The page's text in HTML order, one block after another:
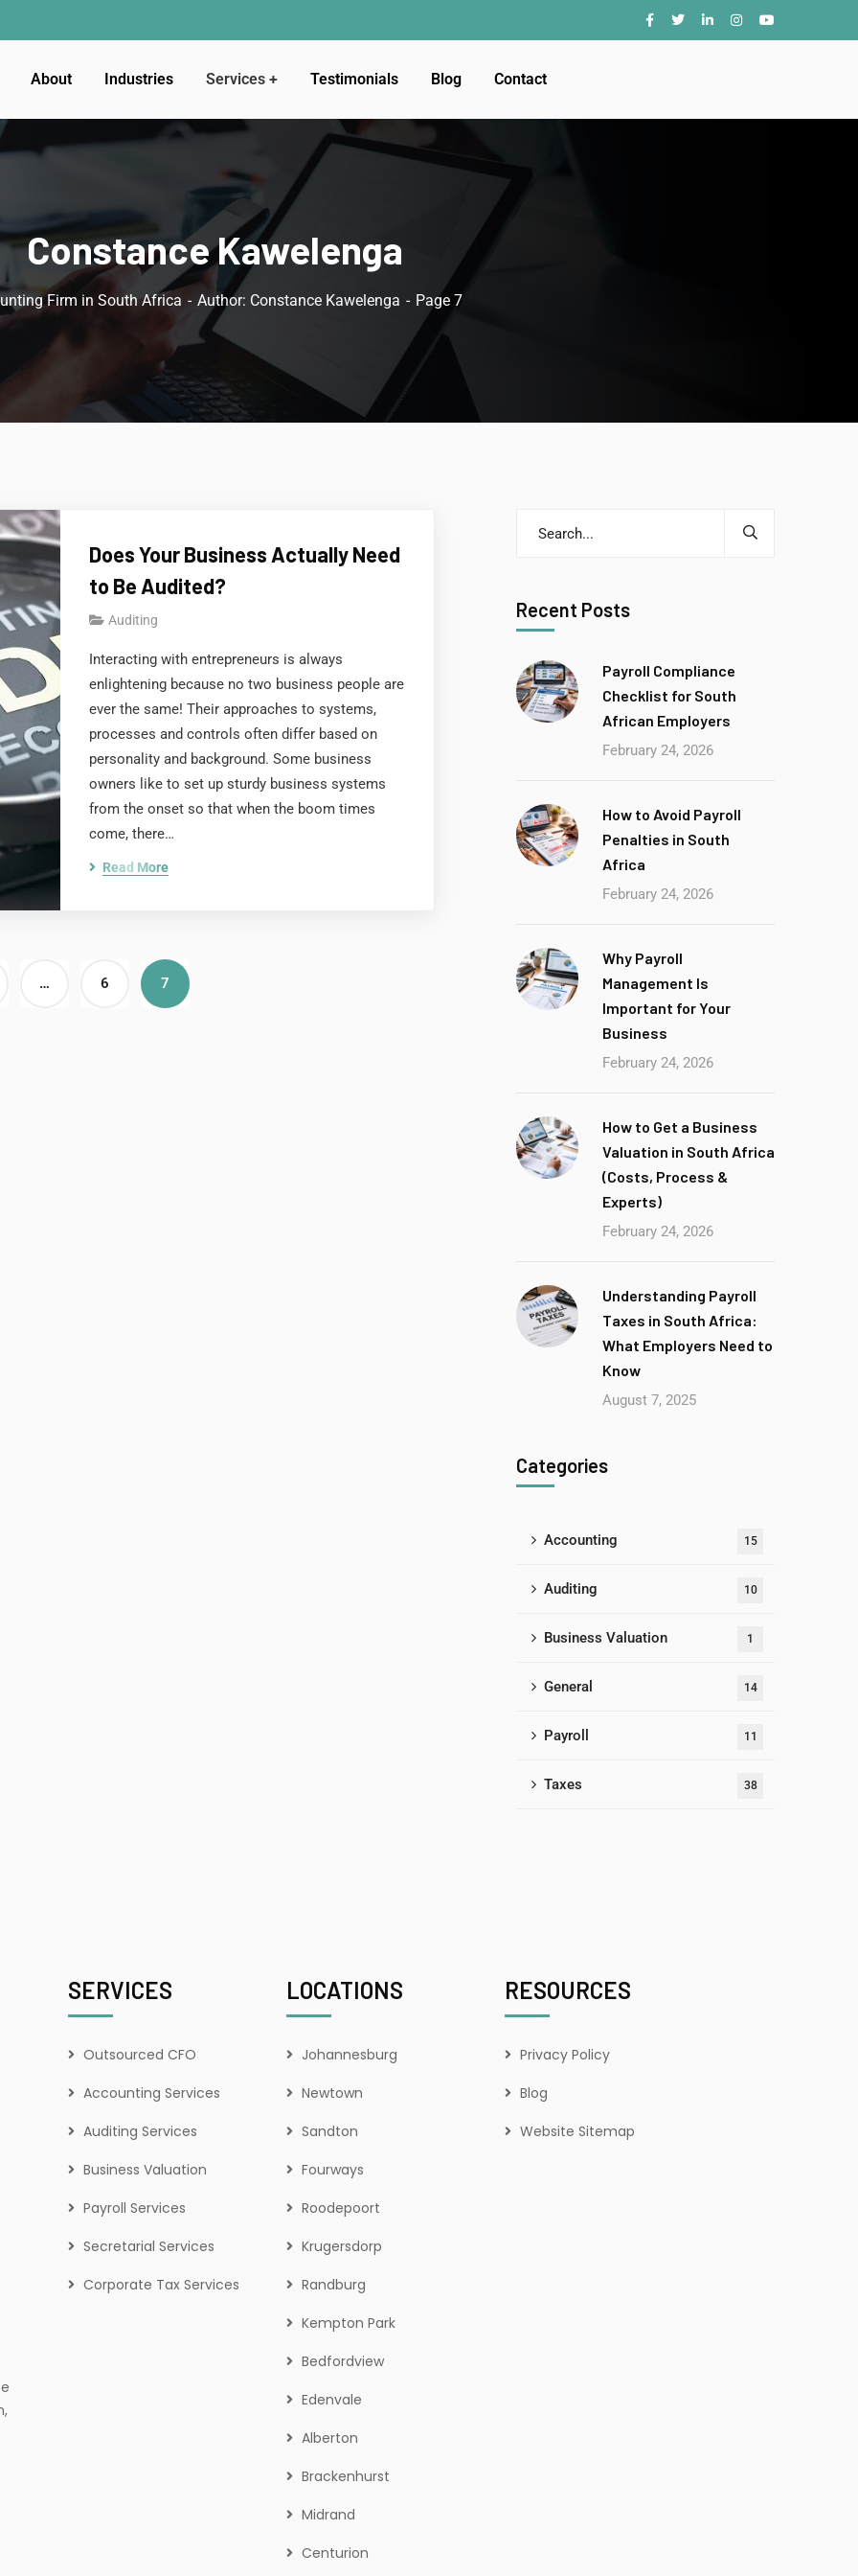
About Industries Services Testimonials Blog Contact
Constance Kawelenga
Firm in South Africa Author: Constance Kawelenga Page 7
Does Your Business Actually Need
to Be Audited?
Auditing
Interacting with entrepreneurs is always
enlightening because no two business people are
ever the same! Their approaches to systems,
processes and controls often differ based on
personality and background. Some business
owners like to set up sturdy business systems
from the onset so that when the boom times
come, there…
Read More
… 6 7
Recent Posts
Payroll Compliance
Checklist for South
African Employers
February 24, 2026
How to Avoid Payroll
Penalties in South
Africa
February 24, 2026
Why Payroll
Management Is
Important for Your
Business
February 24, 2026
How to Get a Business
Valuation in South Africa
(Costs, Process &
Experts)
February 24, 2026
Understanding Payroll
Taxes in South Africa:
What Employers Need to
Know
August 7, 2025
Categories
Accounting 15
Auditing 10
Business Valuation 1
General 14
Payroll 11
Taxes 38
SERVICES
Outsourced CFO
Accounting Services
Auditing Services
Business Valuation
Payroll Services
Secretarial Services
Corporate Tax Services
LOCATIONS
Johannesburg
Newtown
Sandton
Fourways
Roodepoort
Krugersdorp
Randburg
Kempton Park
Bedfordview
Edenvale
Alberton
Brackenhurst
Midrand
Centurion
RESOURCES
Privacy Policy
Blog
Website Sitemap